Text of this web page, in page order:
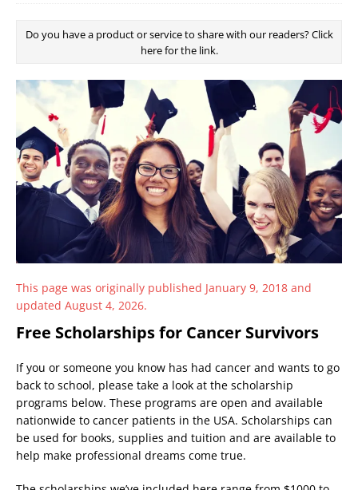
Do you have a product or service to share with our readers? Click
here for the link.
This page was originally published January 9, 2018 and
updated August 4, 2026.
Free Scholarships for Cancer Survivors
If you or someone you know has had cancer and wants to go
back to school, please take a look at the scholarship
programs below. These programs are open and available
nationwide to cancer patients in the USA. Scholarships can
be used for books, supplies and tuition and are available to
help make professional dreams come true.